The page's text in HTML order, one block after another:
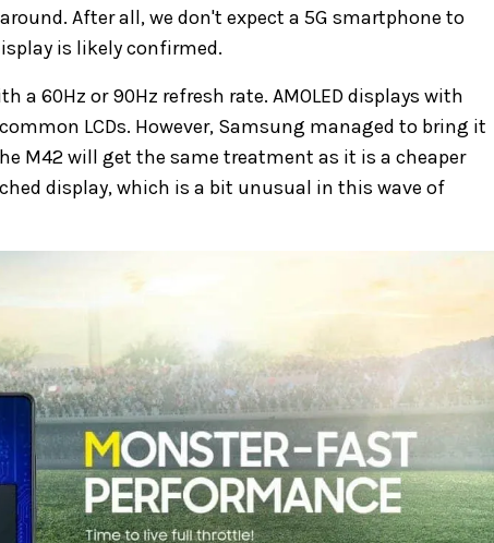
After all, we don't expect a 5G smartphone to
is likely confirmed.
a 60Hz or 90Hz refresh rate. AMOLED displays with
LCDs. However, Samsung managed to bring it
M42 will get the same treatment as it is a cheaper
display, which is a bit unusual in this wave of